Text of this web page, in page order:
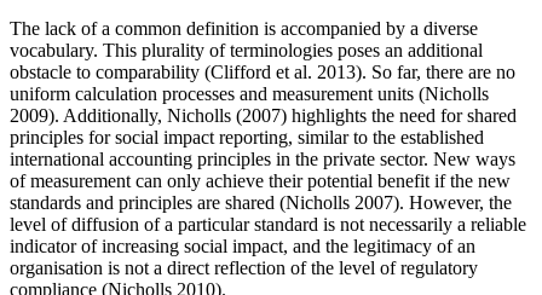
The lack of a common definition is accompanied by a diverse
vocabulary. This plurality of terminologies poses an additional
obstacle to comparability (Clifford et al. 2013). So far, there are no
uniform calculation processes and measurement units (Nicholls
2009). Additionally, Nicholls (2007) highlights the need for shared
principles for social impact reporting, similar to the established
international accounting principles in the private sector. New ways
of measurement can only achieve their potential benefit if the new
standards and principles are shared (Nicholls 2007). However, the
level of diffusion of a particular standard is not necessarily a reliable
indicator of increasing social impact, and the legitimacy of an
organisation is not a direct reflection of the level of regulatory
compliance (Nicholls 2010).